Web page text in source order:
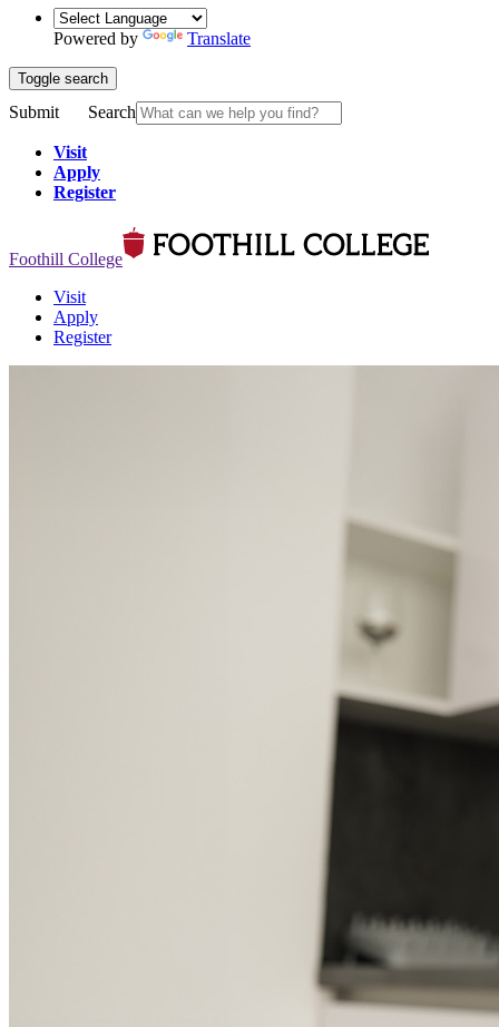
Powered by Translate
Toggle search
Submit Search
Visit
Apply
Register
Foothill College
Visit
Apply
Register